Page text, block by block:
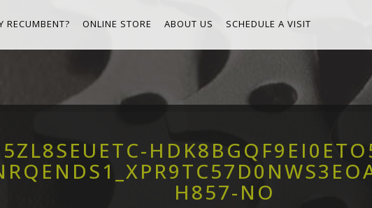
RECUMBENT? ONLINE STORE ABOUT US SCHEDULE A VISIT
H857-NO